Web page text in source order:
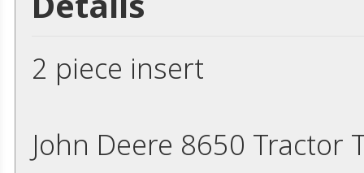
2 piece insert
John Deere 8650 Tractor